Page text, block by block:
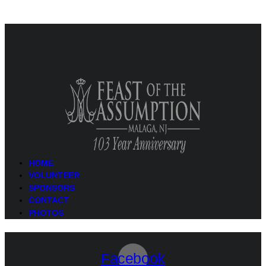
HOME
VOLUNTEER
SPONSORS
CONTACT
PHOTOS
Facebook